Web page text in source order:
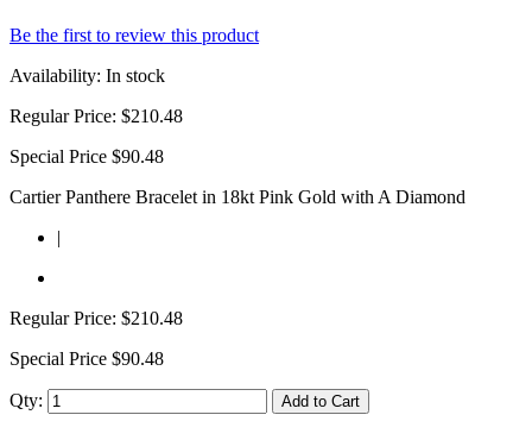
Be the first to review this product
Availability: In stock
Regular Price: $210.48
Special Price $90.48
Cartier Panthere Bracelet in 18kt Pink Gold with A Diamond
|
Regular Price: $210.48
Special Price $90.48
Qty: Add to Cart